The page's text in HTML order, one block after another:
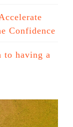
Confidence
to having a